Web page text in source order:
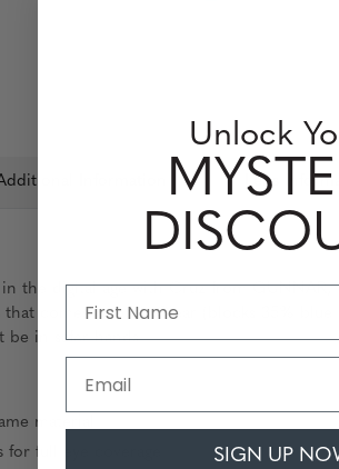
Information Lens
in the digital age with Cruz from
that comes in both Clear (blocks 35%
be in safer hands.
material
full eye coverage
Unlock
SIGN UP